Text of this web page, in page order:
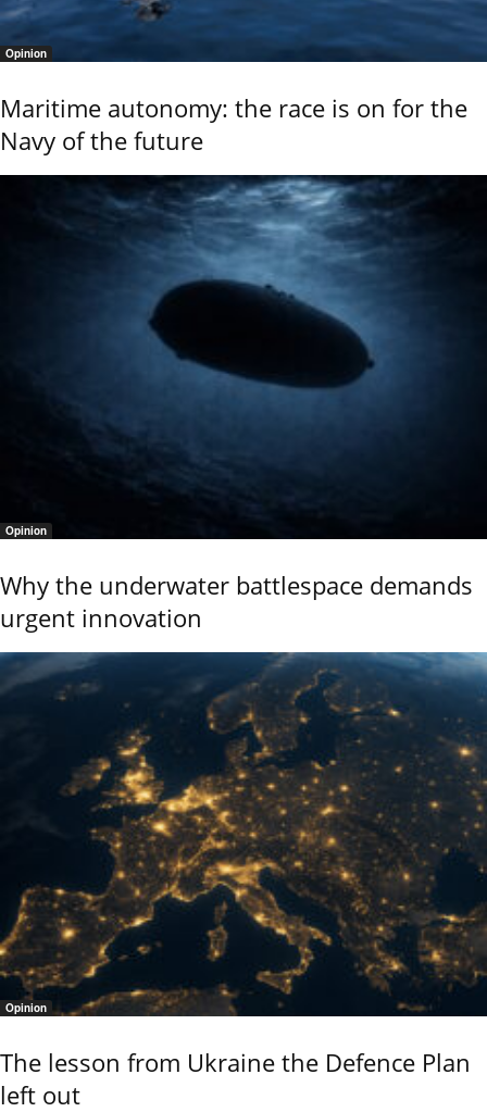
Opinion
Maritime autonomy: the race is on for the
Navy of the future
Opinion
Why the underwater battlespace demands
urgent innovation
Opinion
The lesson from Ukraine the Defence Plan
left out